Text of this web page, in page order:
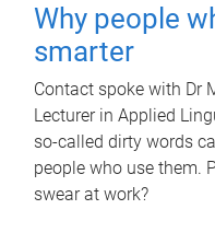
Why people
smarter
Contact spoke with Dr
Lecturer in Applied
so-called dirty words
people who use them.
swear at work?